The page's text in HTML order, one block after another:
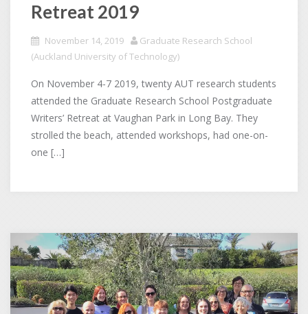
Retreat 2019
November 14, 2019
Graduate Research School
(Auckland University of Technology)
On November 4-7 2019, twenty AUT research students
attended the Graduate Research School Postgraduate
Writers’ Retreat at Vaughan Park in Long Bay. They
strolled the beach, attended workshops, had one-on-
one […]